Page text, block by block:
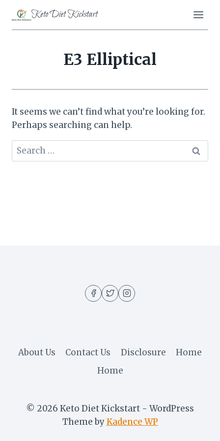
content
Keto Diet Kickstart
E3 Elliptical
It seems we can’t find what you’re looking for.
Perhaps searching can help.
Search
for:
About Us Contact Us Disclosure
Home
Home
© 2026 Keto Diet Kickstart - WordPress
Theme byKadence WP